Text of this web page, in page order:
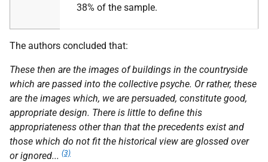
38% of the sample.
The authors concluded that:
These then are the images of buildings in the countryside
which are passed into the collective psyche. Or rather, these
are the images which, we are persuaded, constitute good,
appropriate design. There is little to define this
appropriateness other than that the precedents exist and
those which do not fit the historical view are glossed over
or ignored... (3)